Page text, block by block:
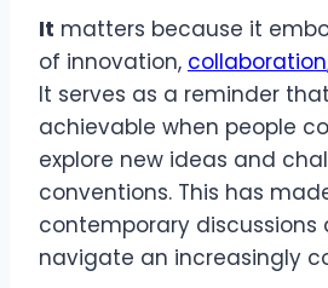
It matters because it
of innovation, collaboration
It serves as a reminder
achievable when people
explore new ideas and
conventions. This has
contemporary discussions
navigate an increasingly